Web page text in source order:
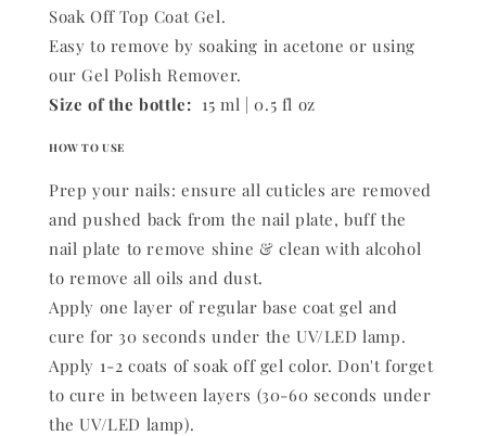
Soak Off Top Coat Gel.
Easy to remove by soaking in acetone or using
our Gel Polish Remover.
Size of the bottle: 15 ml | 0.5 fl oz
HOW TO USE
Prep your nails: ensure all cuticles are removed
and pushed back from the nail plate, buff the
nail plate to remove shine & clean with alcohol
to remove all oils and dust.
Apply one layer of regular base coat gel and
cure for 30 seconds under the UV/LED lamp.
Apply 1-2 coats of soak off gel color. Don't forget
to cure in between layers (30-60 seconds under
the UV/LED lamp).